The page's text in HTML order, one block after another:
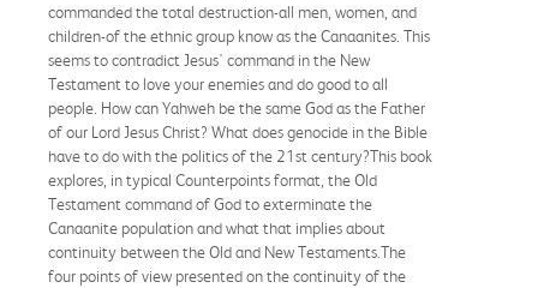
commanded the total destruction-all men, women, and
children-of the ethnic group know as the Canaanites. This
seems to contradict Jesus' command in the New
Testament to love your enemies and do good to all
people. How can Yahweh be the same God as the Father
of our Lord Jesus Christ? What does genocide in the Bible
have to do with the politics of the 21st century?This book
explores, in typical Counterpoints format, the Old
Testament command of God to exterminate the
Canaanite population and what that implies about
continuity between the Old and New Testaments.The
four points of view presented on the continuity of the